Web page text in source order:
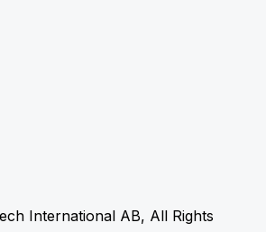
International AB, All Rights